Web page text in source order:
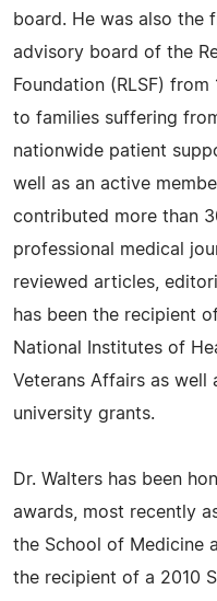
board. He was also the
advisory board of the
Foundation (RLSF)
to families suffering
nationwide patient
well as an active
contributed more than
professional medical
reviewed articles,
has been the recipient
National Institutes of
Veterans Affairs as well
university grants.
Dr. Walters has been
awards, most recently
the School of Medicine
the recipient of a 2010